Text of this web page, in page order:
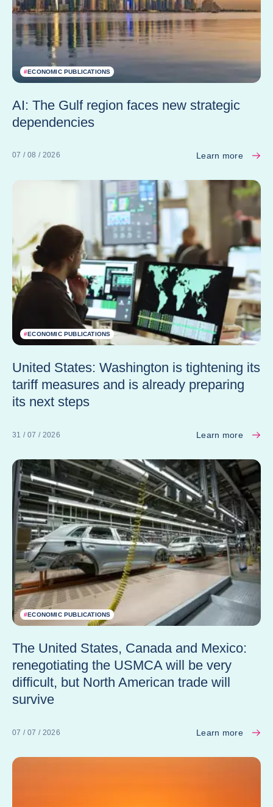
#ECONOMIC PUBLICATIONS
AI: The Gulf region faces new strategic
dependencies
07 / 08 / 2026 Learn more
#ECONOMIC PUBLICATIONS
United States: Washington is tightening its
tariff measures and is already preparing
its next steps
31 / 07 / 2026 Learn more
#ECONOMIC PUBLICATIONS
The United States, Canada and Mexico:
renegotiating the USMCA will be very
difficult, but North American trade will
survive
07 / 07 / 2026 Learn more